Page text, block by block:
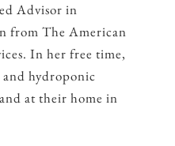
Advisor in
from The American
In her free time,
and hydroponic
at their home in